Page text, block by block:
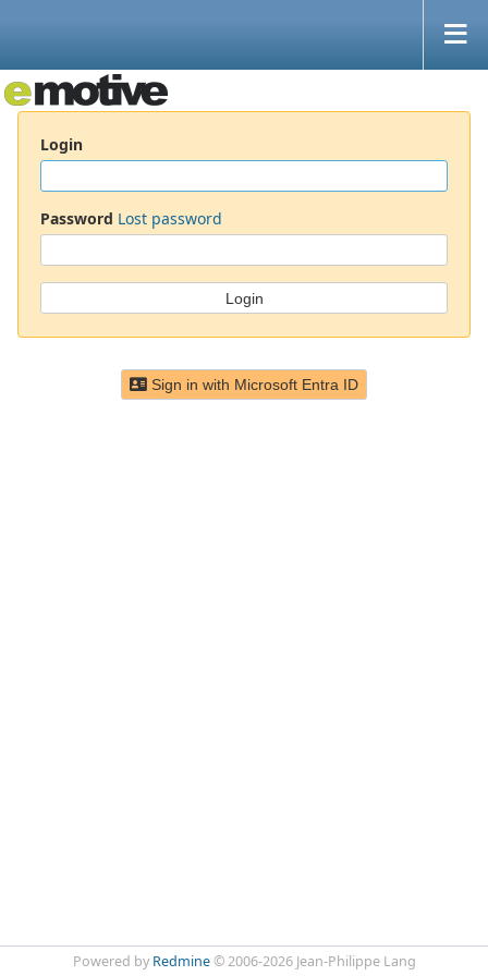
Login
Password Lost password
Sign in with Microsoft Entra ID
Powered by Redmine© 2006-2026 Jean-Philippe Lang